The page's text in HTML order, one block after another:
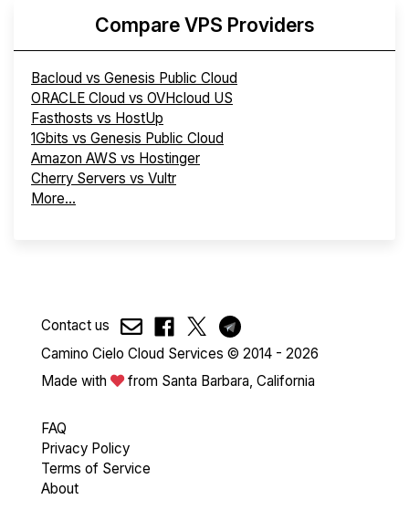
Compare VPS Providers
Bacloud vs Genesis Public Cloud
ORACLE Cloud vs OVHcloud US
Fasthosts vs HostUp
1Gbits vs Genesis Public Cloud
Amazon AWS vs Hostinger
Cherry Servers vs Vultr
More...
Contact us
Camino Cielo Cloud Services © 2014 - 2026
Made with
from Santa Barbara, California
FAQ
Privacy Policy
Terms of Service
About